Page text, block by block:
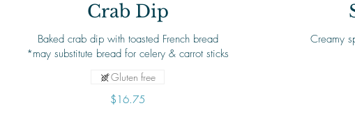
Crab Dip
Baked crab dip with toasted French bread
$16.75
Gluten free
Creamy